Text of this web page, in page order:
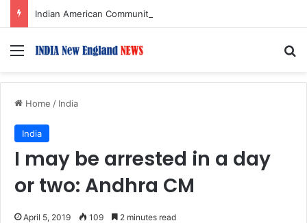
Menu
Home / India
India
I may be arrested in a day
or two: Andhra CM
April 5, 2019 109 2 minutes read